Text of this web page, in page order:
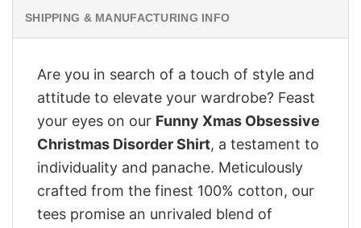
SHIPPING & MANUFACTURING INFO
Are you in search of a touch of style and
attitude to elevate your wardrobe? Feast
your eyes on our Funny Xmas Obsessive
Christmas Disorder Shirt, a testament to
individuality and panache. Meticulously
crafted from the finest 100% cotton, our
tees promise an unrivaled blend of